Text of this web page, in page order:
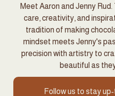
Meet Aaron and Jenny
care, creativity, and
tradition of making
mindset meets Jenny's
precision with artistry to
beautiful as
Follow us to stay